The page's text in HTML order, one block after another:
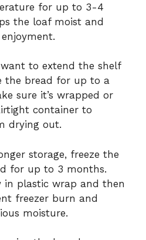
for up to 3-4
the loaf moist and
to extend the shelf
the bread for up to a
sure it’s wrapped or
container to
drying out.
storage, freeze the
for up to 3 months.
plastic wrap and then
freezer burn and
moisture.